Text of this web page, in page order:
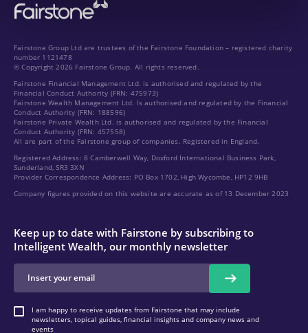
Fairstone Group Ltd are trustees of the Fairstone Foundation – registered charity
number 1121478
© Copyright 2026 Fairstone Group. All rights reserved.
Fairstone Financial Management Ltd. is authorised and regulated by the
Financial Conduct Authority (FRN: 475973)
Fairstone Wealth Management Ltd. Is authorised and regulated by the Financial
Conduct Authority (FRN: 188596)
Fairstone Private Wealth Ltd. is authorised and regulated by the Financial
Conduct Authority (FRN: 457558)
All are part of the Fairstone group of companies. Registered in England.
Registered Address: 8 Camberwell Way, Doxford International Business Park,
Sunderland, SR3 3XN
Provider Correspondence Address: PO Box 1702, High Wycombe, HP12 9HB
Company figures provided on this website are accurate as of 13 December 2023
Keep up to date with Fairstone by subscribing to
Intelligent Wealth, our monthly newsletter
I am happy to receive updates from Fairstone that may include
newsletters, topical guides, financial insights and company news and
events